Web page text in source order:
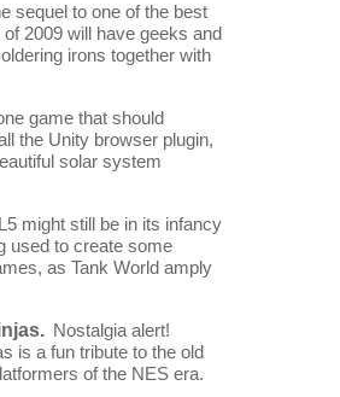
sequel to one of the best
2009 will have geeks and
irons together with
game that should
the Unity browser plugin,
solar system
might still be in its infancy
used to create some
as Tank World amply
Nostalgia alert!
is a fun tribute to the old
of the NES era.